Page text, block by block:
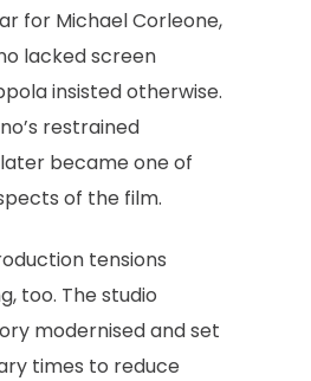
for Michael Corleone,
lacked screen
insisted otherwise.
restrained
became one of
of the film.
tensions
too. The studio
modernised and set
times to reduce